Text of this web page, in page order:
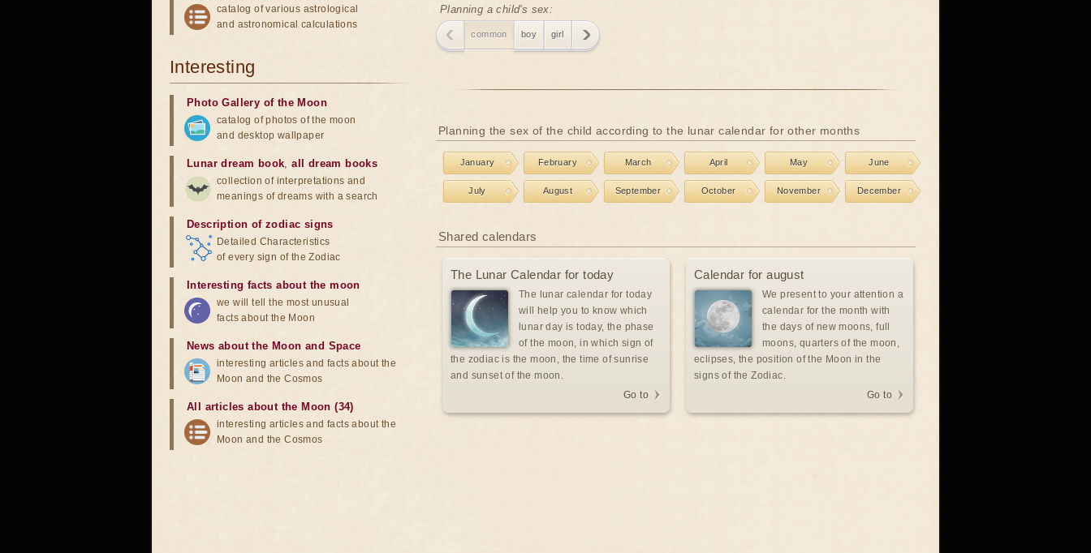
Planning a child's sex:
common boy girl
Planning the sex of the child according to the lunar calendar for other months
January February March April May June
July August September October November December
Shared calendars
The Lunar Calendar for today
The lunar calendar for today
will help you to know which
lunar day is today, the phase
of the moon, in which sign of
the zodiac is the moon, the time of sunrise
and sunset of the moon.
Go to
Calendar for august
We present to your attention a
calendar for the month with
the days of new moons, full
moons, quarters of the moon,
eclipses, the position of the Moon in the
signs of the Zodiac.
Go to
catalog of various astrological
and astronomical calculations
Interesting
Photo Gallery of the Moon
catalog of photos of the moon
and desktop wallpaper
Lunar dream book,all dream books
collection of interpretations and
meanings of dreams with a search
Description of zodiac signs
Detailed Characteristics
of every sign of the Zodiac
Interesting facts about the moon
we will tell the most unusual
facts about the Moon
News about the Moon and Space
interesting articles and facts about the
Moon and the Cosmos
All articles about the Moon (34)
interesting articles and facts about the
Moon and the Cosmos